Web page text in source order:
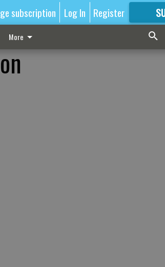
subscription Log In Register
FORMORE
More